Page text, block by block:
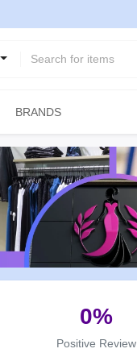
BRANDS
0%
Positive Review